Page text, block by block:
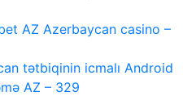
AZ Azerbaycan casino –
tətbiqinin icmalı Android
AZ – 329